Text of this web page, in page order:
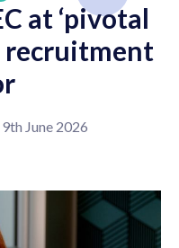
at ‘pivotal
recruitment
9th June 2026